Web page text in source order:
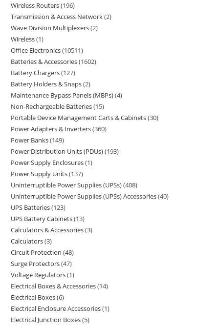
Wireless Routers 196
Transmission & Access Network 2
Wave Division Multiplexers 2
Wireless 1
Office Electronics 10511
Batteries & Accessories 1602
Battery Chargers 127
Battery Holders & Snaps 2
Maintenance Bypass Panels (MBPs) 4
Non-Rechargeable Batteries 15
Portable Device Management Carts & Cabinets 30
Power Adapters & Inverters 360
Power Banks 149
Power Distribution Units (PDUs) 193
Power Supply Enclosures 1
Power Supply Units 137
Uninterruptible Power Supplies (UPSs) 408
Uninterruptible Power Supplies (UPSs) Accessories 40
UPS Batteries 123
UPS Battery Cabinets 13
Calculators & Accessories 3
Calculators 3
Circuit Protection 48
Surge Protectors 47
Voltage Regulators 1
Electrical Boxes & Accessories 14
Electrical Boxes 6
Electrical Enclosure Accessories 1
Electrical Junction Boxes 5